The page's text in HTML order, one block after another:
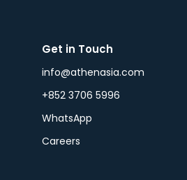
Get in Touch
info@athenasia.com
+852 3706 5996
WhatsApp
Careers